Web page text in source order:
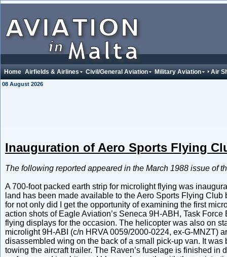
Home Airfields & Airlines Civil/General Aviation Military Aviation Air
08 August 2026
Inauguration of Aero Sports Flying
The following reported appeared in the March 1988 issue of
A 700-foot packed earth strip for microlight flying was
land has been made available to the Aero Sports Flying
for not only did I get the opportunity of examining the first
action shots of Eagle Aviation’s Seneca 9H-ABH, Task
flying displays for the occasion. The helicopter was also on
microlight 9H-ABI (c/n HRVA 0059/2000-0224, ex-G-MNZT)
disassembled wing on the back of a small pick-up van. It
towing the aircraft trailer. The Raven’s fuselage is finished